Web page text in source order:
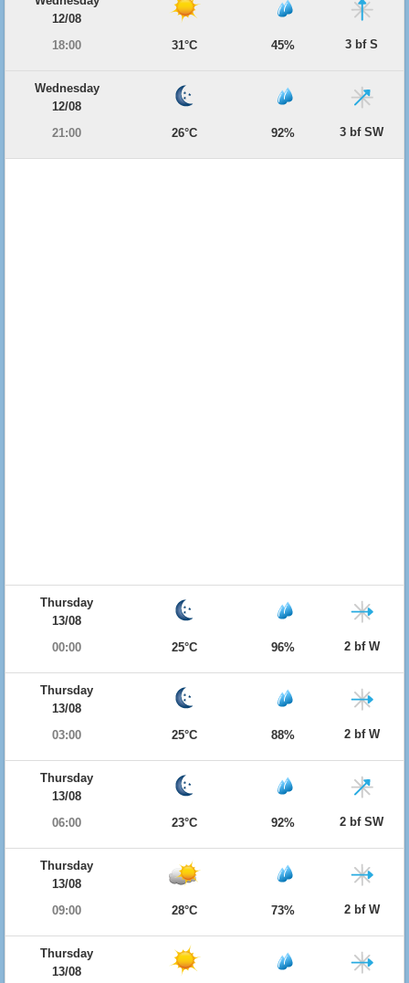
12/08
18:00
31°C 45% 3 bf S
Wednesday
12/08
21:00
26°C 92% 3 bf SW
Thursday
13/08
00:00
25°C 96% 2 bf W
Thursday
13/08
03:00
25°C 88% 2 bf W
Thursday
13/08
06:00
23°C 92% 2 bf SW
Thursday
13/08
09:00
28°C 73% 2 bf W
Thursday
13/08